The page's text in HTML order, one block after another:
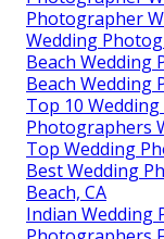
Photographer
Wedding
Beach Wedding
Beach Wedding
Top 10
Photographers
Top Wedding
Best Wedding
Beach, CA
Indian Wedding